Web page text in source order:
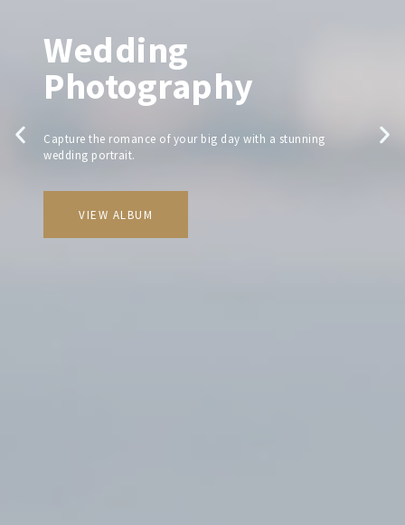
Wedding
Photography
Capture the romance of your big day with a stunning
wedding portrait.
VIEW ALBUM